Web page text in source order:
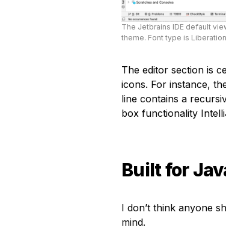
The Jetbrains IDE default
theme. Font type is
The editor section is
icons. For instance,
line contains a
box functionality
Built for
I don’t think anyone
mind.